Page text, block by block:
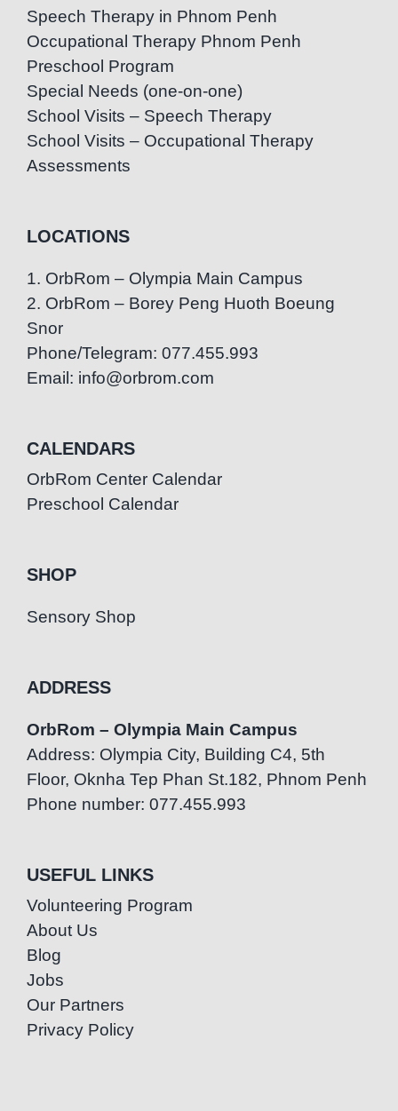
Speech Therapy in Phnom Penh
Occupational Therapy Phnom Penh
Preschool Program
Special Needs (one-on-one)
School Visits – Speech Therapy
School Visits – Occupational Therapy
Assessments
LOCATIONS
1. OrbRom – Olympia Main Campus
2. OrbRom – Borey Peng Huoth Boeung
Snor
Phone/Telegram: 077.455.993
Email: info@orbrom.com
CALENDARS
OrbRom Center Calendar
Preschool Calendar
SHOP
Sensory Shop
ADDRESS
OrbRom – Olympia Main Campus
Address: Olympia City, Building C4, 5th
Floor, Oknha Tep Phan St.182, Phnom Penh
Phone number: 077.455.993
USEFUL LINKS
Volunteering Program
About Us
Blog
Jobs
Our Partners
Privacy Policy